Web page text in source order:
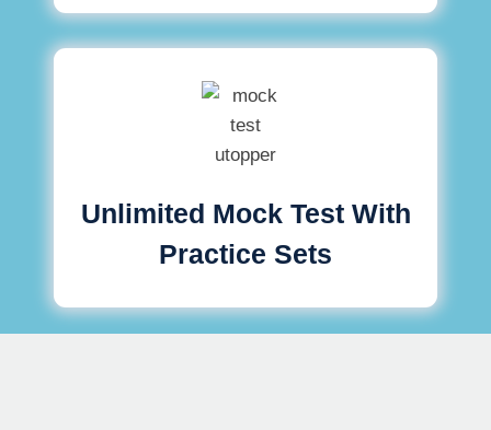
Unlimited Mock Test With
Practice Sets